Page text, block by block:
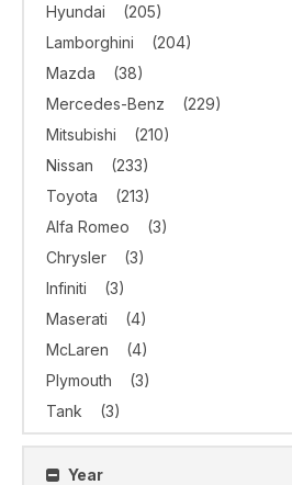
Hyundai
(205)
Lamborghini
(204)
Mazda
(38)
Mercedes-Benz
(229)
Mitsubishi
(210)
Nissan
(233)
Toyota
(213)
Alfa Romeo
(3)
Chrysler
(3)
Infiniti
(3)
Maserati
(4)
McLaren
(4)
Plymouth
(3)
Tank
(3)
Year